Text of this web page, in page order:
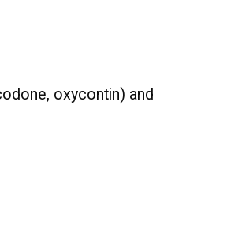
oxycontin) and